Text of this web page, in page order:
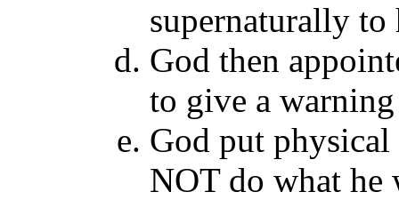
supernaturally
God then
to give a
God put
NOT do what he